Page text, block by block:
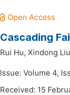
Cascading
Rui Hu, Xindong
Issue: Volume 4,
Received: 15